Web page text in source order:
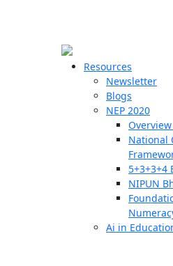
Resources
Newsletter
Blogs
NEP 2020
National
5+3+3+4
NIPUN
Ai in